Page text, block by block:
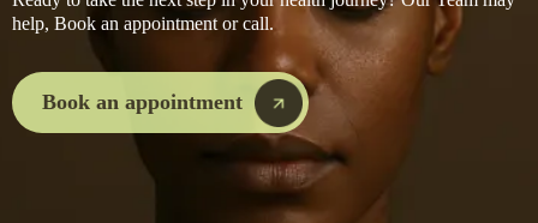
help, Book an appointment or call.
Book an appointment